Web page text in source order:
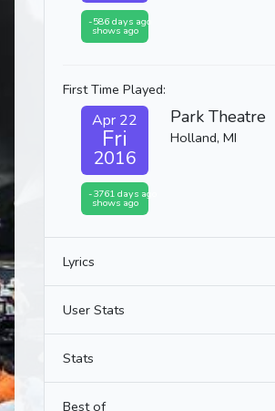
-586 days ago
shows ago
First Time Played:
Apr 22
Fri
2016
-3761 days ago
shows ago
Park Theatre
Holland, MI
Lyrics
User Stats
Stats
Best of